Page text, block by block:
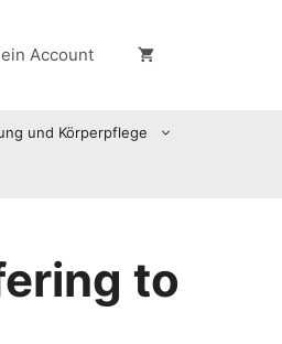
Account
und Körperpflege
to